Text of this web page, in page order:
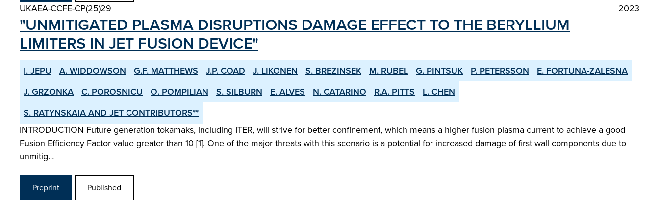
UKAEA-CCFE-CP(25)29 2023
"UNMITIGATED PLASMA DISRUPTIONS DAMAGE EFFECT TO THE BERYLLIUM
LIMITERS IN JET FUSION DEVICE"
I. JEPU A. WIDDOWSON G.F. MATTHEWS J.P. COAD J. LIKONEN S. BREZINSEK M. RUBEL G. PINTSUK P. PETERSSON
E. FORTUNA-ZALESNA
J. GRZONKA
C. POROSNICU O. POMPILIAN S. SILBURN E. ALVES N. CATARINO R.A. PITTS
L. CHEN
S. RATYNSKAIA AND JET CONTRIBUTORS**
INTRODUCTION Future generation tokamaks, including ITER, will strive for better confinement, which means a higher fusion plasma current to achieve a good
Fusion Efficiency Factor value greater than 10 [1]. One of the major threats with this scenario is a potential for increased damage of first wall components due to
unmitig…
Preprint Published